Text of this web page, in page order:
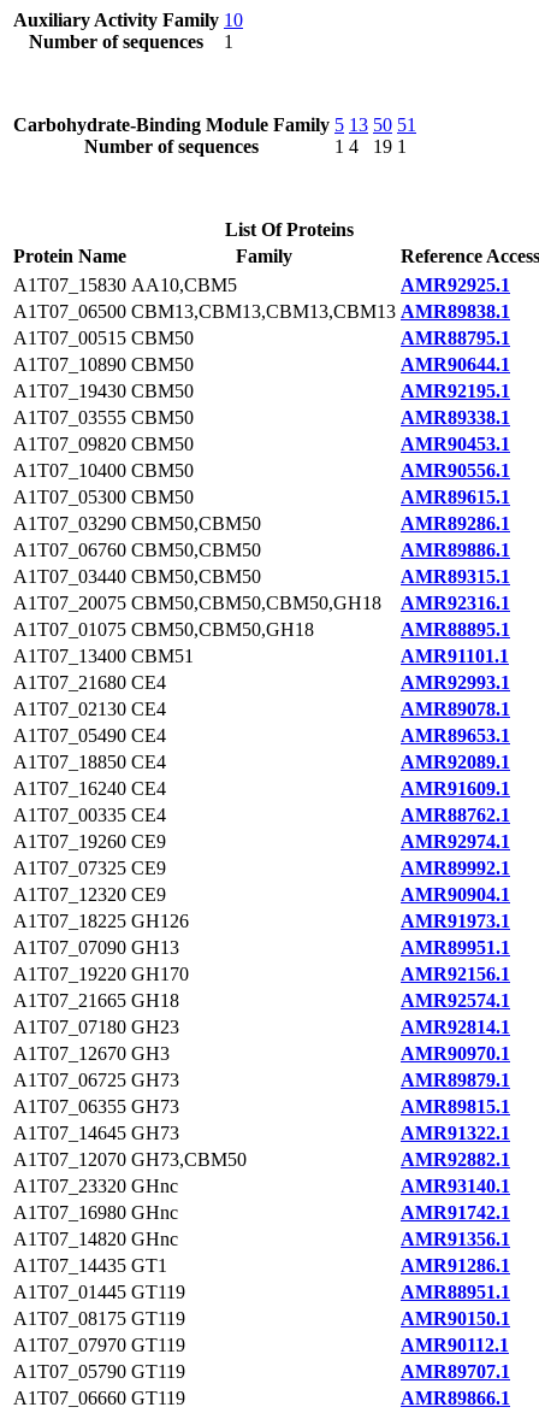
Auxiliary Activity Family
Number of sequences
10
1
Carbohydrate-Binding Module Family
Number of sequences
5
1
13
4
50
19
51
1
List Of Proteins
Protein Name
Family
Reference
A1T07_15830 AA10,CBM5
AMR92925.1
A1T07_06500 CBM13,CBM13,CBM13,CBM13 AMR89838.1
A1T07_00515 CBM50
AMR88795.1
A1T07_10890 CBM50
AMR90644.1
A1T07_19430 CBM50
AMR92195.1
A1T07_03555 CBM50
AMR89338.1
A1T07_09820 CBM50
AMR90453.1
A1T07_10400 CBM50
AMR90556.1
A1T07_05300 CBM50
AMR89615.1
A1T07_03290 CBM50,CBM50
AMR89286.1
A1T07_06760 CBM50,CBM50
AMR89886.1
A1T07_03440 CBM50,CBM50
AMR89315.1
A1T07_20075 CBM50,CBM50,CBM50,GH18
AMR92316.1
A1T07_01075 CBM50,CBM50,GH18
AMR88895.1
A1T07_13400 CBM51
AMR91101.1
A1T07_21680 CE4
AMR92993.1
A1T07_02130 CE4
AMR89078.1
A1T07_05490 CE4
AMR89653.1
A1T07_18850 CE4
AMR92089.1
A1T07_16240 CE4
AMR91609.1
A1T07_00335 CE4
AMR88762.1
A1T07_19260 CE9
AMR92974.1
A1T07_07325 CE9
AMR89992.1
A1T07_12320 CE9
AMR90904.1
A1T07_18225 GH126
AMR91973.1
A1T07_07090 GH13
AMR89951.1
A1T07_19220 GH170
AMR92156.1
A1T07_21665 GH18
AMR92574.1
A1T07_07180 GH23
AMR92814.1
A1T07_12670 GH3
AMR90970.1
A1T07_06725 GH73
AMR89879.1
A1T07_06355 GH73
AMR89815.1
A1T07_14645 GH73
AMR91322.1
A1T07_12070 GH73,CBM50
AMR92882.1
A1T07_23320 GHnc
AMR93140.1
A1T07_16980 GHnc
AMR91742.1
A1T07_14820 GHnc
AMR91356.1
A1T07_14435 GT1
AMR91286.1
A1T07_01445 GT119
AMR88951.1
A1T07_08175 GT119
AMR90150.1
A1T07_07970 GT119
AMR90112.1
A1T07_05790 GT119
AMR89707.1
A1T07_06660 GT119
AMR89866.1